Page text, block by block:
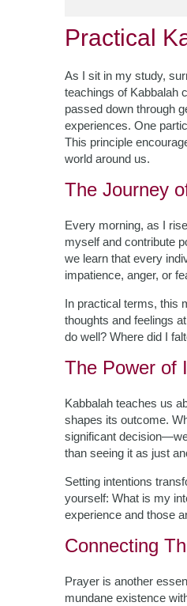
Practical
As I sit in my study,
teachings of Kabbalah
passed down through
experiences. One
This principle
world around us.
The Journey
Every morning, as I
myself and contribute
we learn that every
impatience, anger, or
In practical terms, this
thoughts and feelings
do well? Where did I
The Power of
Kabbalah teaches us
shapes its outcome.
significant
than seeing it as just
Setting intentions
yourself: What is my
experience and those
Connecting
Prayer is another
mundane existence